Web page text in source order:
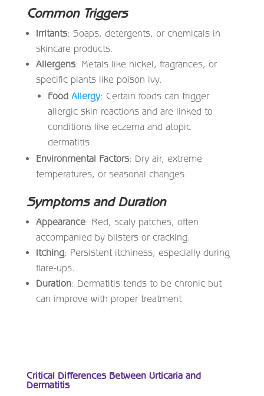
Common Triggers
Irritants: Soaps, detergents, or chemicals in
skincare products.
Allergens: Metals like nickel, fragrances, or
specific plants like poison ivy.
Food Allergy: Certain foods can trigger
allergic skin reactions and are linked to
conditions like eczema and atopic
dermatitis.
Environmental Factors: Dry air, extreme
temperatures, or seasonal changes.
Symptoms and Duration
Appearance: Red, scaly patches, often
accompanied by blisters or cracking.
Itching: Persistent itchiness, especially during
flare-ups.
Duration: Dermatitis tends to be chronic but
can improve with proper treatment.
Critical Differences Between Urticaria and
Dermatitis